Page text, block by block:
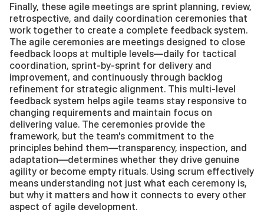
Finally, these agile meetings are sprint planning, review,
retrospective, and daily coordination ceremonies that
work together to create a complete feedback system.
The agile ceremonies are meetings designed to close
feedback loops at multiple levels—daily for tactical
coordination, sprint-by-sprint for delivery and
improvement, and continuously through backlog
refinement for strategic alignment. This multi-level
feedback system helps agile teams stay responsive to
changing requirements and maintain focus on
delivering value. The ceremonies provide the
framework, but the team's commitment to the
principles behind them—transparency, inspection, and
adaptation—determines whether they drive genuine
agility or become empty rituals. Using scrum effectively
means understanding not just what each ceremony is,
but why it matters and how it connects to every other
aspect of agile development.